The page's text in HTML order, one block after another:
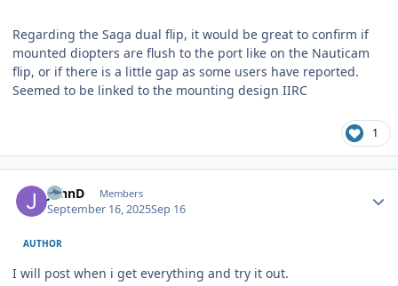
Regarding the Saga dual flip, it would be great to confirm if
mounted diopters are flush to the port like on the Nauticam
flip, or if there is a little gap as some users have reported.
Seemed to be linked to the mounting design IIRC
1
JohnD Members
September 16, 2025Sep 16
AUTHOR
I will post when i get everything and try it out.